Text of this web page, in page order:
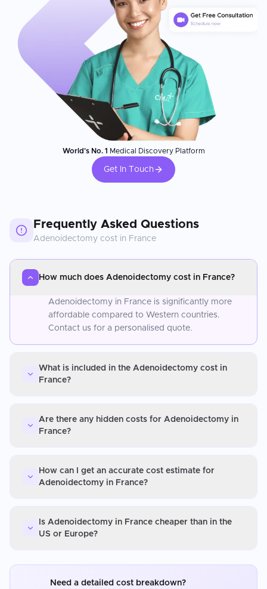
World's No. 1 Medical Discovery Platform
Get In Touch
Frequently Asked Questions
Adenoidectomy cost in France
How much does Adenoidectomy cost in France?
Adenoidectomy in France is significantly more
affordable compared to Western countries.
Contact us for a personalised quote.
What is included in the Adenoidectomy cost in
France?
Are there any hidden costs for Adenoidectomy in
France?
How can I get an accurate cost estimate for
Adenoidectomy in France?
Is Adenoidectomy in France cheaper than in the
US or Europe?
Need a detailed cost breakdown?